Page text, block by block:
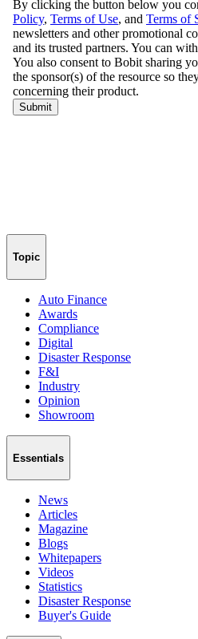
Topic
Auto Finance
Awards
Compliance
Digital
Disaster Response
F&I
Industry
Opinion
Showroom
Essentials
News
Articles
Magazine
Blogs
Whitepapers
Videos
Statistics
Disaster Response
Buyer's Guide